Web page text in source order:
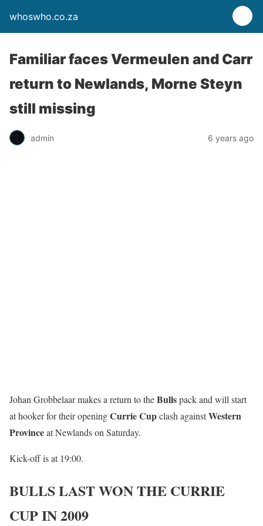
whoswho.co.za
Familiar faces Vermeulen and Carr
return to Newlands, Morne Steyn
still missing
admin 6 years ago
Johan Grobbelaar makes a return to theBullspack and will start
at hooker for their openingCurrie Cupclash againstWestern
Provinceat Newlands on Saturday.
Kick-off is at 19:00.
BULLS LAST WON THE CURRIE
CUP IN 2009